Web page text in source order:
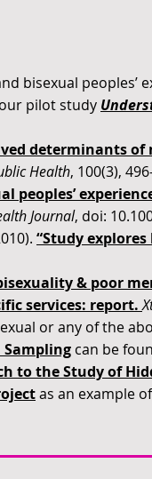
bisexual peoples’
pilot study
determinants
Health, 100(3),
peoples’
Journal, doi:
“Study
& poor
services: report.
or any of the
Sampling can be
to the Study of
as an example